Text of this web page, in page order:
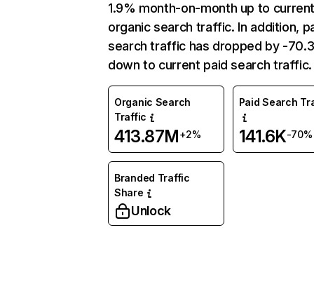
1.9% month-on-month up to
organic search traffic. In addition,
search traffic has dropped by -
down to current paid search traffic.
Organic Search
Traffic
413.87M+2%
Paid Search
141.6K-70%
Branded Traffic
Share
Unlock